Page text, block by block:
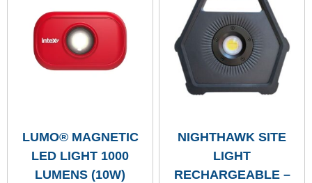
LUMO® MAGNETIC
LED LIGHT 1000
LUMENS (10W)
NIGHTHAWK SITE
LIGHT
RECHARGEABLE –